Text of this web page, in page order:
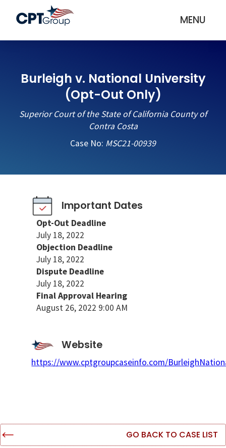
MENU
Burleigh v. National University
(Opt-Out Only)
Superior Court of the State of California County of
Contra Costa
Case No: MSC21-00939
Important Dates
Opt-Out Deadline
July 18, 2022
Objection Deadline
July 18, 2022
Dispute Deadline
July 18, 2022
Final Approval Hearing
August 26, 2022 9:00 AM
Website
https://www.cptgroupcaseinfo.com/
GO BACK TO CASE LIST